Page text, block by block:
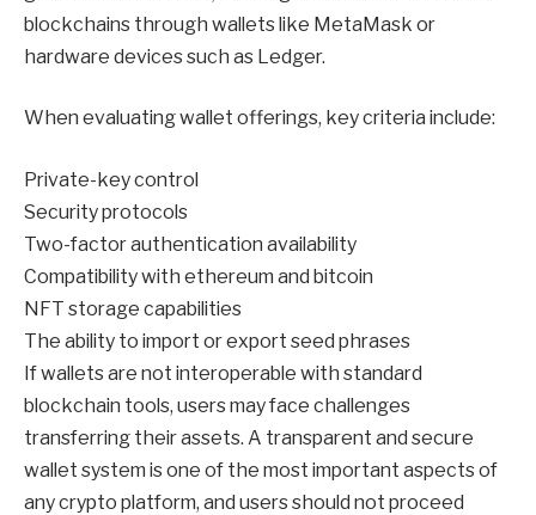
blockchains through wallets like MetaMask or
hardware devices such as Ledger.
When evaluating wallet offerings, key criteria include:
Private-key control
Security protocols
Two-factor authentication availability
Compatibility with ethereum and bitcoin
NFT storage capabilities
The ability to import or export seed phrases
If wallets are not interoperable with standard
blockchain tools, users may face challenges
transferring their assets. A transparent and secure
wallet system is one of the most important aspects of
any crypto platform, and users should not proceed